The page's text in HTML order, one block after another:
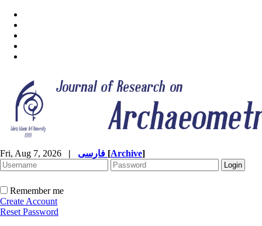
Fri, Aug 7, 2026 | [Archive]
Remember me
Create Account
Reset Password